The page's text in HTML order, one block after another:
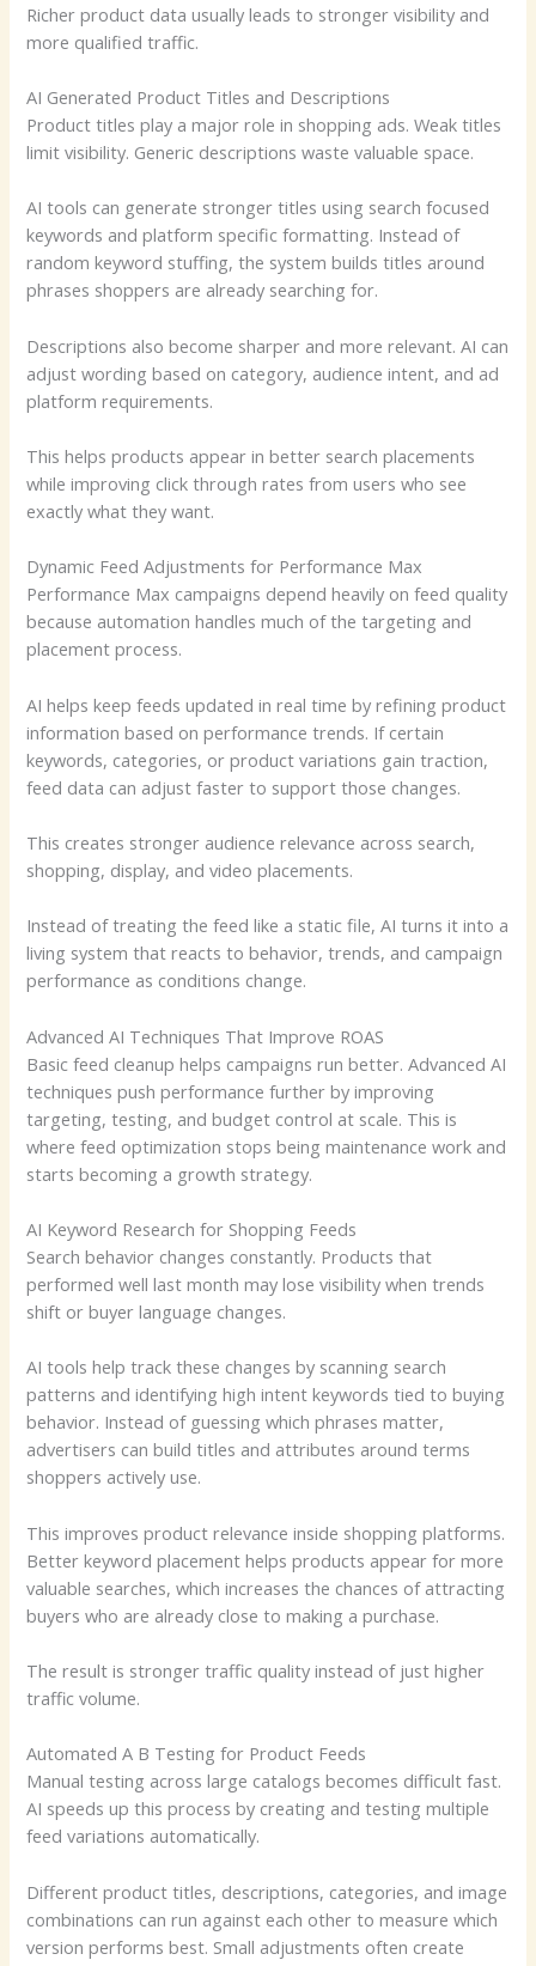
Richer product data usually leads to stronger visibility and
more qualified traffic.
AI Generated Product Titles and Descriptions
Product titles play a major role in shopping ads. Weak titles
limit visibility. Generic descriptions waste valuable space.
AI tools can generate stronger titles using search focused
keywords and platform specific formatting. Instead of
random keyword stuffing, the system builds titles around
phrases shoppers are already searching for.
Descriptions also become sharper and more relevant. AI can
adjust wording based on category, audience intent, and ad
platform requirements.
This helps products appear in better search placements
while improving click through rates from users who see
exactly what they want.
Dynamic Feed Adjustments for Performance Max
Performance Max campaigns depend heavily on feed quality
because automation handles much of the targeting and
placement process.
AI helps keep feeds updated in real time by refining product
information based on performance trends. If certain
keywords, categories, or product variations gain traction,
feed data can adjust faster to support those changes.
This creates stronger audience relevance across search,
shopping, display, and video placements.
Instead of treating the feed like a static file, AI turns it into a
living system that reacts to behavior, trends, and campaign
performance as conditions change.
Advanced AI Techniques That Improve ROAS
Basic feed cleanup helps campaigns run better. Advanced AI
techniques push performance further by improving
targeting, testing, and budget control at scale. This is
where feed optimization stops being maintenance work and
starts becoming a growth strategy.
AI Keyword Research for Shopping Feeds
Search behavior changes constantly. Products that
performed well last month may lose visibility when trends
shift or buyer language changes.
AI tools help track these changes by scanning search
patterns and identifying high intent keywords tied to buying
behavior. Instead of guessing which phrases matter,
advertisers can build titles and attributes around terms
shoppers actively use.
This improves product relevance inside shopping platforms.
Better keyword placement helps products appear for more
valuable searches, which increases the chances of attracting
buyers who are already close to making a purchase.
The result is stronger traffic quality instead of just higher
traffic volume.
Automated A B Testing for Product Feeds
Manual testing across large catalogs becomes difficult fast.
AI speeds up this process by creating and testing multiple
feed variations automatically.
Different product titles, descriptions, categories, and image
combinations can run against each other to measure which
version performs best. Small adjustments often create